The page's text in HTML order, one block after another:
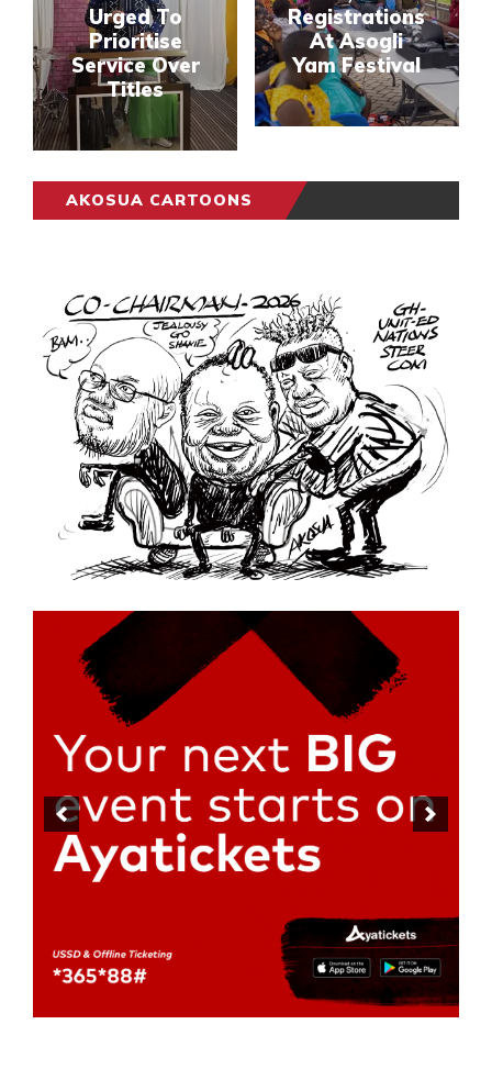
Urged To
Prioritise
Service Over
Titles
Registrations
At Asogli
Yam Festival
AKOSUA CARTOONS